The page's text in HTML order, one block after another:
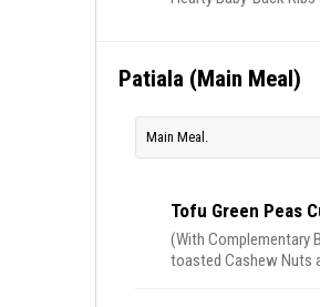
Patiala (Main Meal)
Main Meal.
Tofu Green Peas
(With Complementary
toasted Cashew Nuts